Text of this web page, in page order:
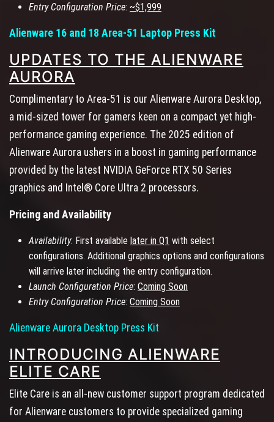
Entry Configuration Price: ~$1,999
Alienware 16 and 18 Area-51 Laptop Press Kit
UPDATES TO THE ALIENWARE
AURORA
Complimentary to Area-51 is our Alienware Aurora Desktop,
a mid-sized tower for gamers keen on a compact yet high-
performance gaming experience. The 2025 edition of
Alienware Aurora ushers in a boost in gaming performance
provided by the latest NVIDIA GeForce RTX 50 Series
graphics and Intel® Core Ultra 2 processors.
Pricing and Availability
Availability: First available later in Q1 with select
configurations. Additional graphics options and configurations
will arrive later including the entry configuration.
Launch Configuration Price: Coming Soon
Entry Configuration Price: Coming Soon
Alienware Aurora Desktop Press Kit
INTRODUCING ALIENWARE
ELITE CARE
Elite Care is an all-new customer support program dedicated
for Alienware customers to provide specialized gaming